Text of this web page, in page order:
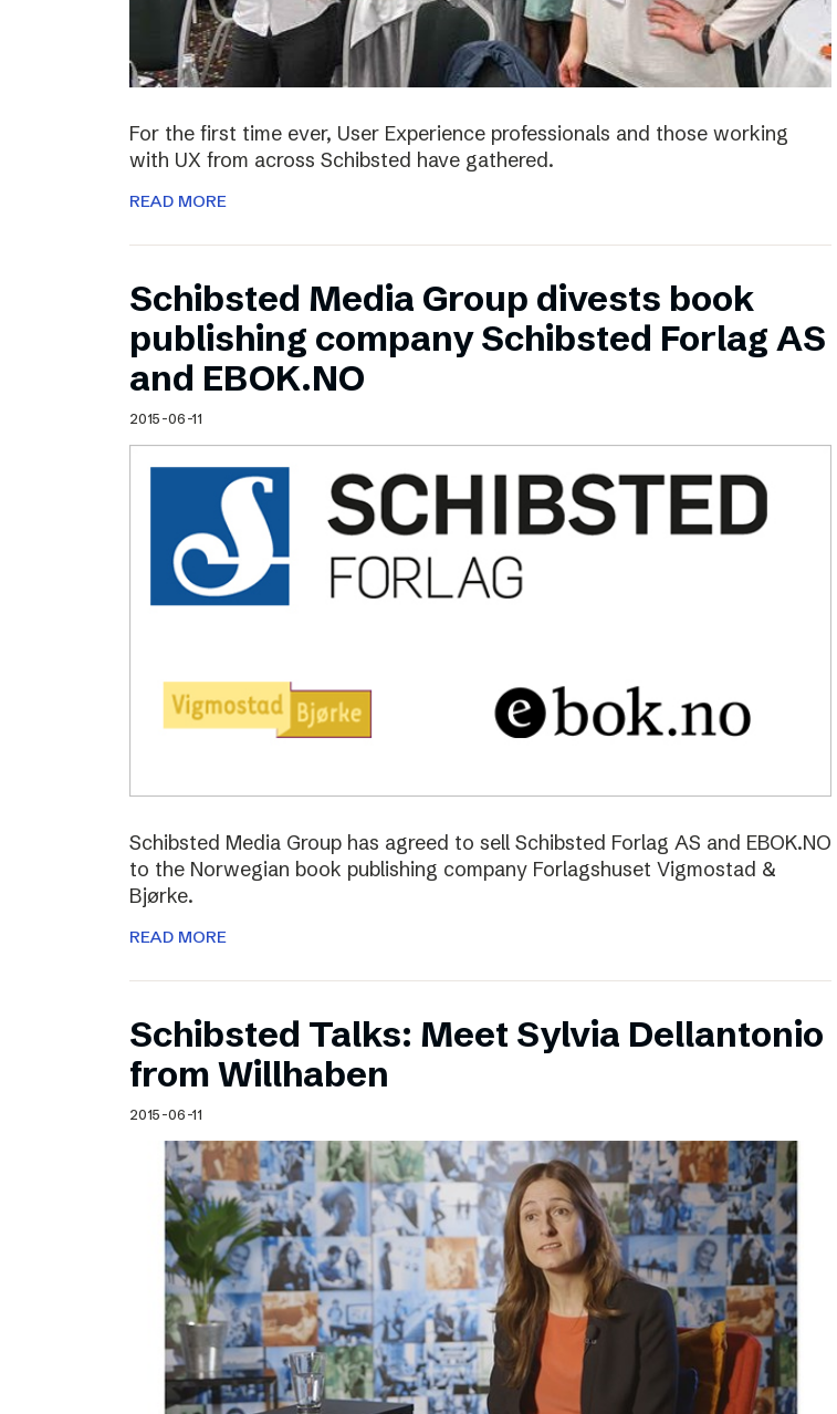
For the first time ever, User Experience professionals and those working
with UX from across Schibsted have gathered.
READ MORE
Schibsted Media Group divests book
publishing company Schibsted Forlag AS
and EBOK.NO
2015-06-11
Schibsted Media Group has agreed to sell Schibsted Forlag AS and EBOK.NO
to the Norwegian book publishing company Forlagshuset Vigmostad &
Bjørke.
READ MORE
Schibsted Talks: Meet Sylvia Dellantonio
from Willhaben
2015-06-11